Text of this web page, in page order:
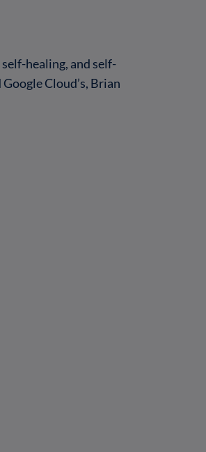
healing, and self-
Cloud’s, Brian